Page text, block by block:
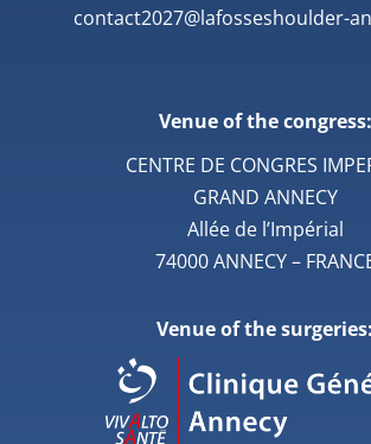
contact2027@lafosseshoulder-
Venue of the congress:
CENTRE DE CONGRES
GRAND ANNECY
Allée de l’Impérial
74000 ANNECY –
Venue of the surgeries: